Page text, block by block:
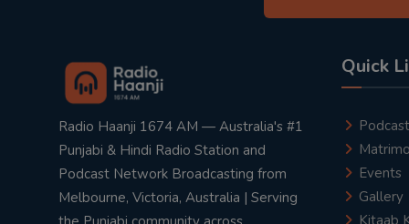
Radio Haanji 1674 AM — Australia's #1
Punjabi & Hindi Radio Station and
Podcast Network Broadcasting from
Melbourne, Victoria, Australia | Serving
Quick
Podcast
Events
Gallery